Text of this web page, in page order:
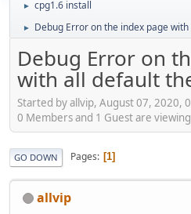
► cpg1.6 install
► Debug Error on the index page
Debug Error on
with all default
Started by allvip, August 07, 2020,
0 Members and 1 Guest are
GO DOWN Pages 1
allvip